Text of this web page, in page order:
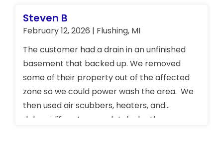
Steven B
February 12, 2026 | Flushing, MI
The customer had a drain in an unfinished
basement that backed up. We removed
some of their property out of the affected
zone so we could power wash the area. We
then used air scubbers, heaters, and
dehumidifiers to completely dry the area.